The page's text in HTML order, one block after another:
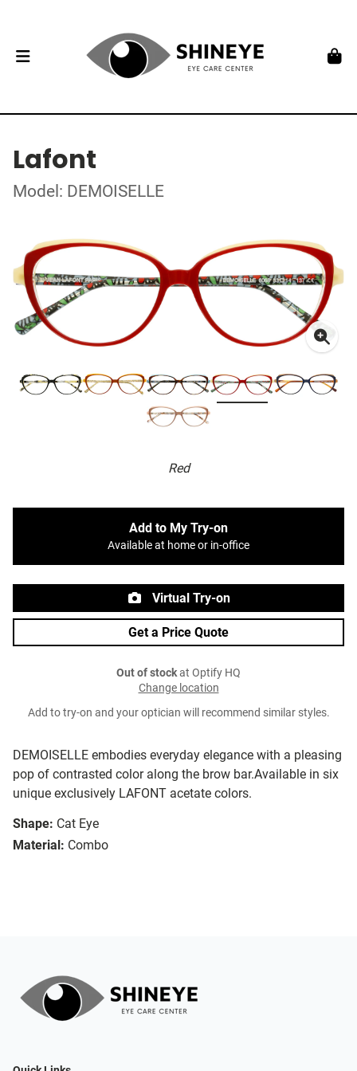
Lafont
Model: DEMOISELLE
Red
DEMOISELLE embodies everyday elegance with a pleasing
pop of contrasted color along the brow bar.Available in six
unique exclusively LAFONT acetate colors.
Shape: Cat Eye
Material: Combo
Add to My Try-on
Available at home or in-office
Virtual Try-on
Get a Price Quote
Out of stockat Optify HQ
Change location
Add to try-on and your optician will recommend similar styles.